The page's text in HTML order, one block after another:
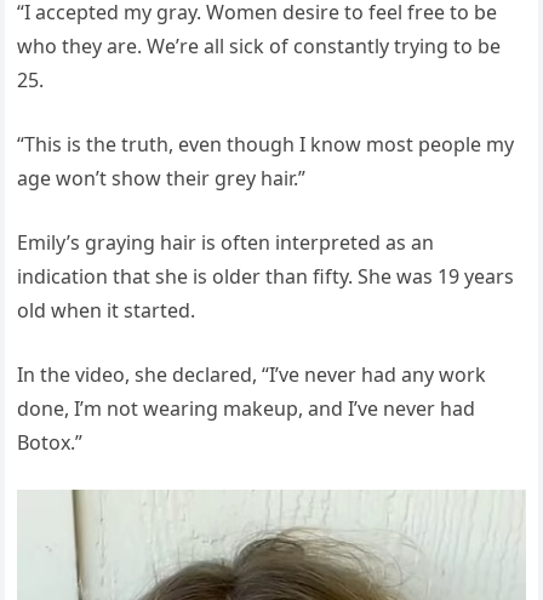
“I accepted my gray. Women desire to feel free to be
who they are. We’re all sick of constantly trying to be
25.
“This is the truth, even though I know most people my
age won’t show their grey hair.”
Emily’s graying hair is often interpreted as an
indication that she is older than fifty. She was 19 years
old when it started.
In the video, she declared, “I’ve never had any work
done, I’m not wearing makeup, and I’ve never had
Botox.”